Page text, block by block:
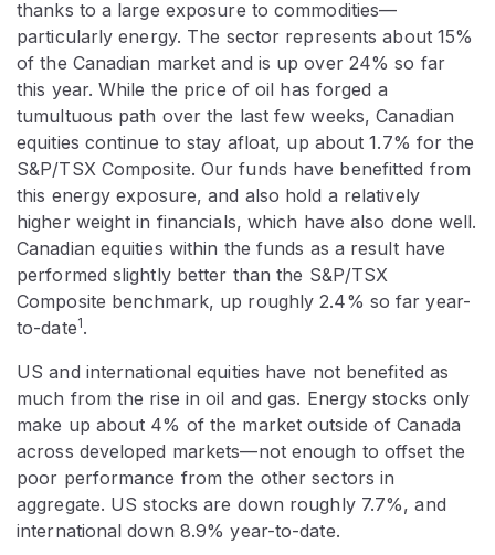
thanks to a large exposure to commodities—
particularly energy. The sector represents about 15%
of the Canadian market and is up over 24% so far
this year. While the price of oil has forged a
tumultuous path over the last few weeks, Canadian
equities continue to stay afloat, up about 1.7% for the
S&P/TSX Composite. Our funds have benefitted from
this energy exposure, and also hold a relatively
higher weight in financials, which have also done well.
Canadian equities within the funds as a result have
performed slightly better than the S&P/TSX
Composite benchmark, up roughly 2.4% so far year-
to-date1.
US and international equities have not benefited as
much from the rise in oil and gas. Energy stocks only
make up about 4% of the market outside of Canada
across developed markets—not enough to offset the
poor performance from the other sectors in
aggregate. US stocks are down roughly 7.7%, and
international down 8.9% year-to-date.